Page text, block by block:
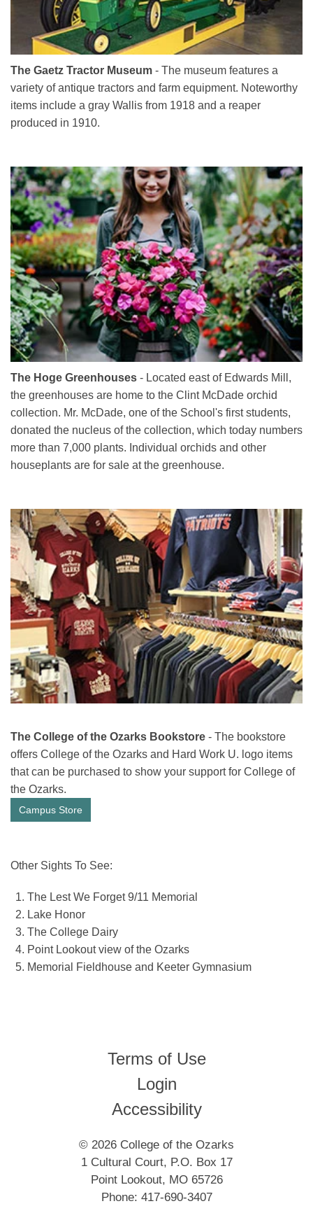
The Gaetz Tractor Museum - The museum features a
variety of antique tractors and farm equipment. Noteworthy
items include a gray Wallis from 1918 and a reaper
produced in 1910.
The Hoge Greenhouses - Located east of Edwards Mill,
the greenhouses are home to the Clint McDade orchid
collection. Mr. McDade, one of the School's first students,
donated the nucleus of the collection, which today numbers
more than 7,000 plants. Individual orchids and other
houseplants are for sale at the greenhouse.
The College of the Ozarks Bookstore - The bookstore
offers College of the Ozarks and Hard Work U. logo items
that can be purchased to show your support for College of
the Ozarks.
Campus Store
Other Sights To See:
The Lest We Forget 9/11 Memorial
Lake Honor
The College Dairy
Point Lookout view of the Ozarks
Memorial Fieldhouse and Keeter Gymnasium
Terms of Use
Login
Accessibility
© 2026 College of the Ozarks
1 Cultural Court, P.O. Box 17
Point Lookout, MO 65726
Phone: 417-690-3407